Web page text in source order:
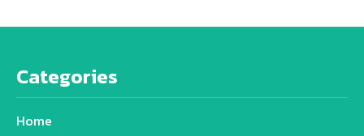
Categories
Home